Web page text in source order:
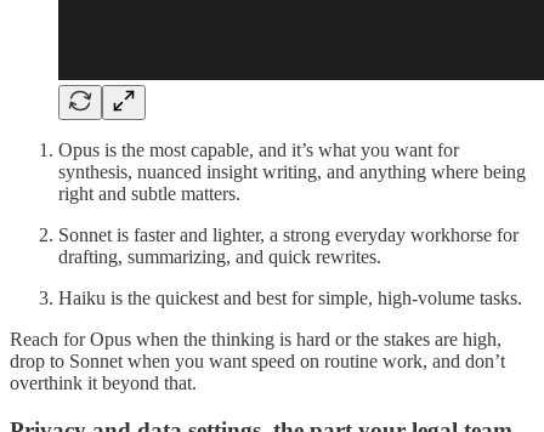
Opus is the most capable, and it’s what you want for
synthesis, nuanced insight writing, and anything where being
right and subtle matters.
Sonnet is faster and lighter, a strong everyday workhorse for
drafting, summarizing, and quick rewrites.
Haiku is the quickest and best for simple, high-volume tasks.
Reach for Opus when the thinking is hard or the stakes are high,
drop to Sonnet when you want speed on routine work, and don’t
overthink it beyond that.